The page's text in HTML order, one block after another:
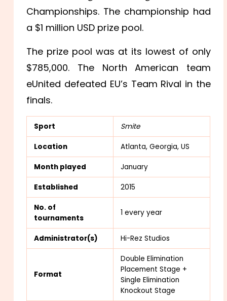
Championships. The championship had
a $1 million USD prize pool.
The prize pool was at its lowest of only
$785,000. The North American team
eUnited defeated EU’s Team Rival in the
finals.
Sport Smite
Location Atlanta, Georgia, US
Month played January
Established 2015
No. of
tournaments
1 every year
Administrator(s) Hi-Rez Studios
Format
Double Elimination
Placement Stage +
Single Elimination
Knockout Stage